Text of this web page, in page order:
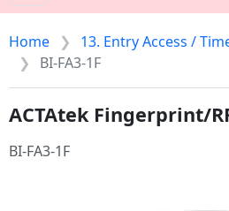
Home
13. Entry Access /
BI-FA3-1F
ACTAtek Fingerprint/
BI-FA3-1F